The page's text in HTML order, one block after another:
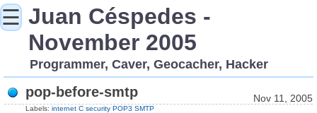
Juan Céspedes -
November 2005
Programmer, Caver, Geocacher, Hacker
pop-before-smtp Nov 11, 2005
Labels: internet C security POP3 SMTP
☰